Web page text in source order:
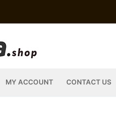
MY ACCOUNT CONTACT US